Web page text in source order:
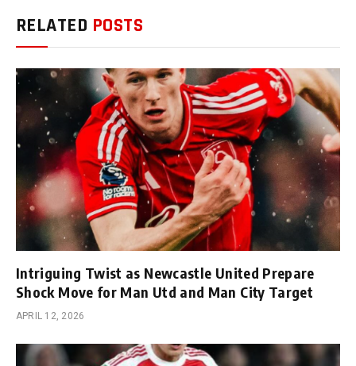
RELATED POSTS
Intriguing Twist as Newcastle United Prepare
Shock Move for Man Utd and Man City Target
APRIL 12, 2026